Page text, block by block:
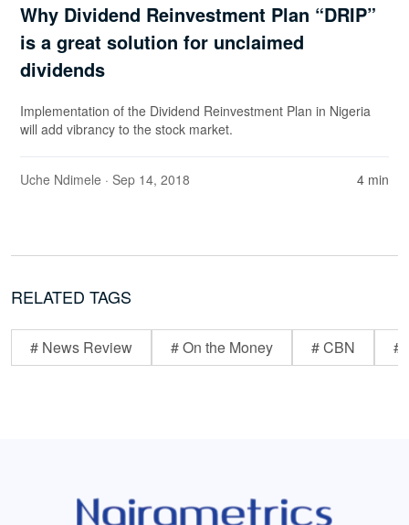
Why Dividend Reinvestment Plan “DRIP”
is a great solution for unclaimed
dividends
Implementation of the Dividend Reinvestment Plan in Nigeria
will add vibrancy to the stock market.
Uche Ndimele · Sep 14, 2018 4 min
RELATED TAGS
# News Review # On the Money # CBN #